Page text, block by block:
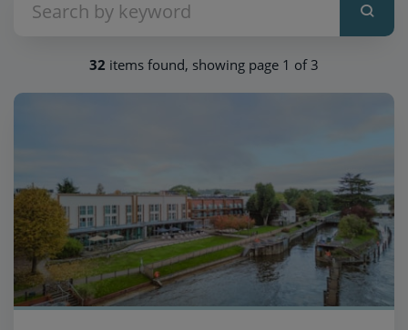
32 items found, showing page 1 of 3